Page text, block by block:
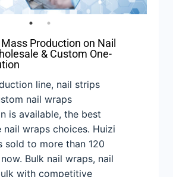
Production on Nail
& Custom One-
line, nail strips
nail wraps
is available, the best
nail wraps choices. Huizi
sold to more than 120
Bulk nail wraps, nail
with competitive